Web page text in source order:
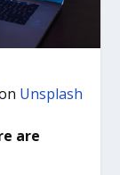
Unsplash
are